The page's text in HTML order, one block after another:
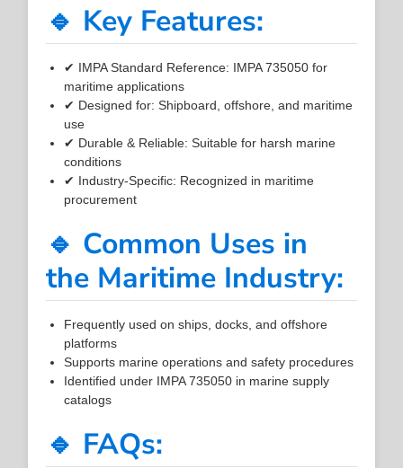
🔹 Key Features:
✔ IMPA Standard Reference: IMPA 735050 for
maritime applications
✔ Designed for: Shipboard, offshore, and maritime
use
✔ Durable & Reliable: Suitable for harsh marine
conditions
✔ Industry-Specific: Recognized in maritime
procurement
🔹 Common Uses in
the Maritime Industry:
Frequently used on ships, docks, and offshore
platforms
Supports marine operations and safety procedures
Identified under IMPA 735050 in marine supply
catalogs
🔹 FAQs: